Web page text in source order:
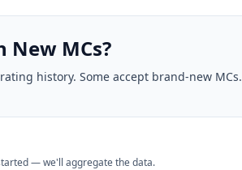
New MCs?
history. Some accept brand-new MCs.
— we'll aggregate the data.